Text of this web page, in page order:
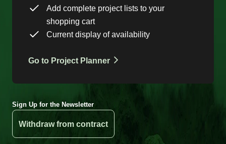
Add complete project lists to your
shopping cart
Current display of availability
Go to Project Planner
Sign Up for the Newsletter
Withdraw from contract